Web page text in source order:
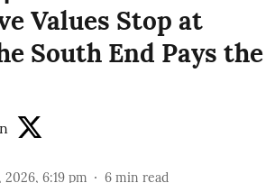
Values Stop at
South End Pays the
2026, 6:19 pm 6 min read